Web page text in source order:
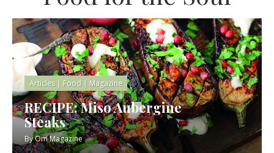
Articles| Food | Magazine
RECIPE: Miso Aubergine
Steaks
ByOm Magazine